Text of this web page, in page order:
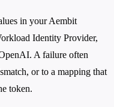
in your Aembit
Identity Provider,
A failure often
or to a mapping that
token.